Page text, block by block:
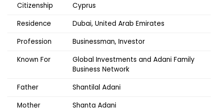
Citizenship
Cyprus
Residence
Dubai, United Arab Emirates
Profession
Businessman, Investor
Known For
Global Investments and Adani Family
Business Network
Father
Shantilal Adani
Mother
Shanta Adani